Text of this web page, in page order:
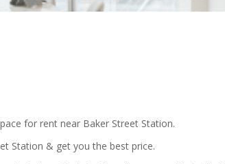
for rent near Baker Street Station.
Station & get you the best price.